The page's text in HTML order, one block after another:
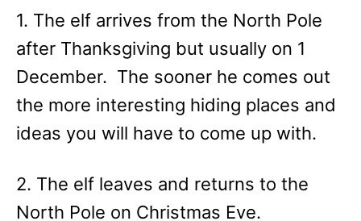
1. The elf arrives from the North Pole
after Thanksgiving but usually on 1
December. The sooner he comes out
the more interesting hiding places and
ideas you will have to come up with.
2. The elf leaves and returns to the
North Pole on Christmas Eve.